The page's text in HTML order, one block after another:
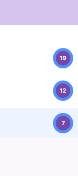
19
12
7